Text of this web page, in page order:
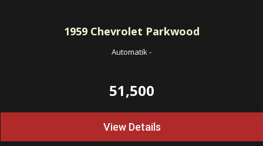
1959Chevrolet Parkwood
Automatik-
51,500
View Details